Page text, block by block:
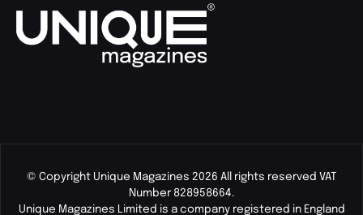
© Copyright Unique Magazines 2026 All rights reserved VAT
Number 828958664.
Unique Magazines Limited is a company registered in England